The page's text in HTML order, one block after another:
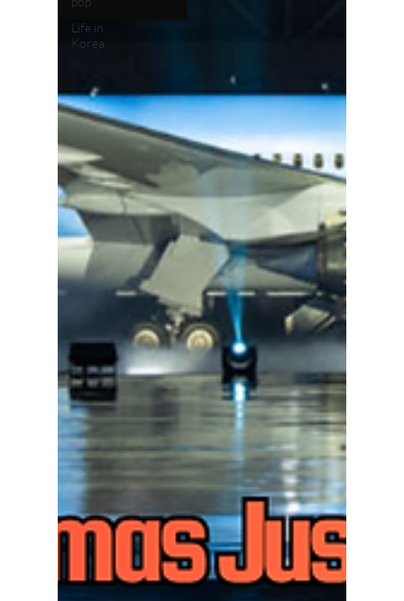
Life in
Korea